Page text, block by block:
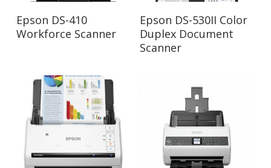
Read More
Epson DS-410
Workforce Scanner
Read More
Epson DS-530II Color
Duplex Document
Scanner